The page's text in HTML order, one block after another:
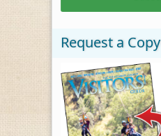
Request a Copy